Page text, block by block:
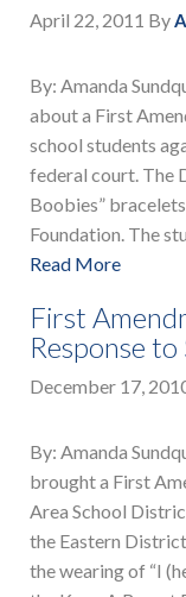
April 22, 2011 By
By: Amanda
about a First
school students
federal court. The
Boobies”
Foundation. The
Read More
First
Response
December 17,
By: Amanda
brought a First
Area School
the Eastern
the wearing of “I